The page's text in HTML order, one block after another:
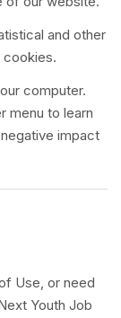
and other
cookies.
computer.
menu to learn
impact
Use, or need
Youth Job